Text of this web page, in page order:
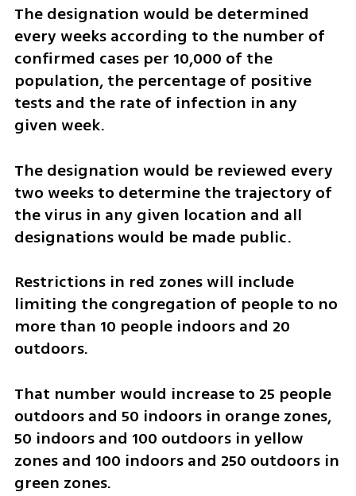
The designation would be determined
every weeks according to the number of
confirmed cases per 10,000 of the
population, the percentage of positive
tests and the rate of infection in any
given week.
The designation would be reviewed every
two weeks to determine the trajectory of
the virus in any given location and all
designations would be made public.
Restrictions in red zones will include
limiting the congregation of people to no
more than 10 people indoors and 20
outdoors.
That number would increase to 25 people
outdoors and 50 indoors in orange zones,
50 indoors and 100 outdoors in yellow
zones and 100 indoors and 250 outdoors in
green zones.